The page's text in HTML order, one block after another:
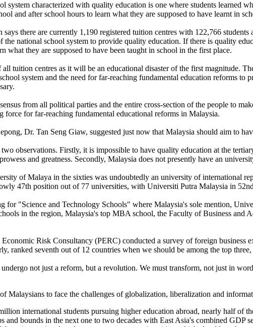
system characterized with quality education is one where students learned
and after school hours to learn what they are supposed to have learnt in
there are currently 1,190 registered tuition centres with 122,766
national school system to provide quality education. If there is quality
what they are supposed to have been taught in school in the first place.
tuition centres as it will be an educational disaster of the first magnitude.
system and the need for far-reaching fundamental education reforms
from all political parties and the entire cross-section of the people to
force for far-reaching fundamental educational reforms in Malaysia.
Dr. Tan Seng Giaw, suggested just now that Malaysia should aim to
observations. Firstly, it is impossible to have quality education at the
and greatness. Secondly, Malaysia does not presently have an
of Malaya in the sixties was undoubtedly an university of international
47th position out of 77 universities, with Universiti Putra Malaysia in
for "Science and Technology Schools" where Malaysia's sole mention,
in the region, Malaysia's top MBA school, the Faculty of Business
Risk Consultancy (PERC) conducted a survey of foreign business
ranked seventh out of 12 countries when we should be among the top
not just a reform, but a revolution. We must transform, not just in
Malaysians to face the challenges of globalization, liberalization and
international students pursuing higher education abroad, nearly half of
bounds in the next one to two decades with East Asia's combined GDP